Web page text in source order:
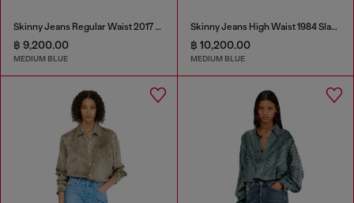
Skinny Jeans Regular Waist 2017 Slandy
฿ 9,200.00
MEDIUM BLUE
Skinny Jeans High Waist 1984 Slandy-High
฿ 10,200.00
MEDIUM BLUE